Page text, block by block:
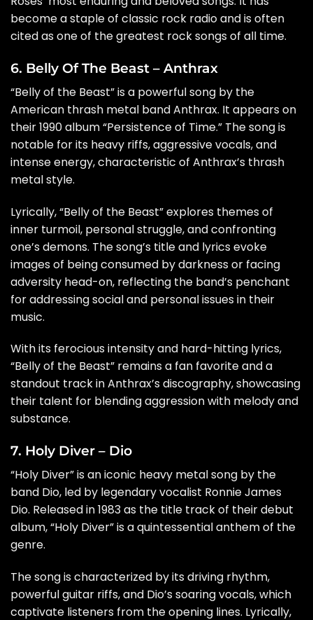
become a staple of classic rock radio and is often
cited as one of the greatest rock songs of all time.
6. Belly Of The Beast – Anthrax
“Belly of the Beast” is a powerful song by the
American thrash metal band Anthrax. It appears on
their 1990 album “Persistence of Time.” The song is
notable for its heavy riffs, aggressive vocals, and
intense energy, characteristic of Anthrax’s thrash
metal style.
Lyrically, “Belly of the Beast” explores themes of
inner turmoil, personal struggle, and confronting
one’s demons. The song’s title and lyrics evoke
images of being consumed by darkness or facing
adversity head-on, reflecting the band’s penchant
for addressing social and personal issues in their
music.
With its ferocious intensity and hard-hitting lyrics,
“Belly of the Beast” remains a fan favorite and a
standout track in Anthrax’s discography, showcasing
their talent for blending aggression with melody and
substance.
7. Holy Diver – Dio
“Holy Diver” is an iconic heavy metal song by the
band Dio, led by legendary vocalist Ronnie James
Dio. Released in 1983 as the title track of their debut
album, “Holy Diver” is a quintessential anthem of the
genre.
The song is characterized by its driving rhythm,
powerful guitar riffs, and Dio’s soaring vocals, which
captivate listeners from the opening lines. Lyrically,